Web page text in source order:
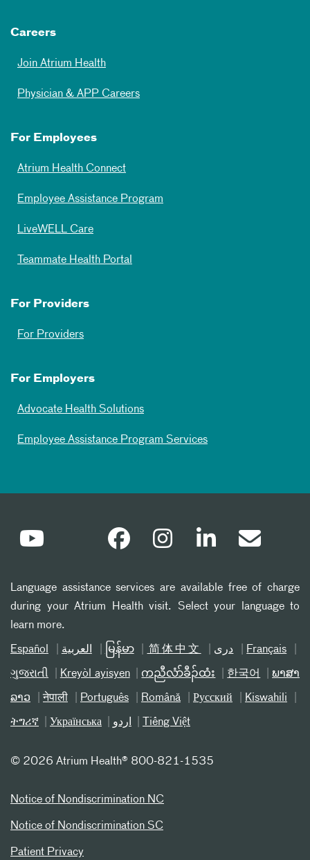
Careers
Join Atrium Health
Physician & APP Careers
For Employees
Atrium Health Connect
Employee Assistance Program
LiveWELL Care
Teammate Health Portal
For Providers
For Providers
For Employers
Advocate Health Solutions
Employee Assistance Program Services
Language assistance services are available free of charge
during your Atrium Health visit. Select your language to
learn more.
Español العربیة မြန်မာ 简体中文 دری Français
ગુજરાતી Kreyòl ayisyen ကညီလံာ်ခီၣ်ထံး 한국어 ພາສາ
ລາວ नेपाली Português Română Русский Kiswahili
ትግሪኛ Українська اردو Tiếng Việt
© 2026 Atrium Health® 800-821-1535
Notice of Nondiscrimination NC
Notice of Nondiscrimination SC
Patient Privacy